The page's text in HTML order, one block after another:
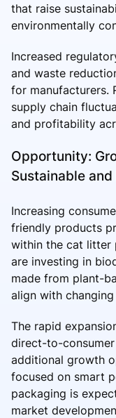
that raise
environmentally
Increased
and waste
for manufacturers.
supply chain
and profitability
Opportunity:
Sustainable
Increasing
friendly products
within the cat litter
are investing in
made from plant-
align with
The rapid
direct-to-consumer
additional growth
focused on smart
packaging is
market